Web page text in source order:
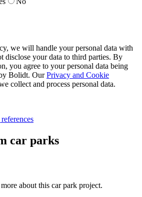
we will handle your personal data with
disclose your data to third parties. By
you agree to your personal data being
Bolidt. OurPrivacy and Cookie
collect and process personal data.
car parks
about this car park project.